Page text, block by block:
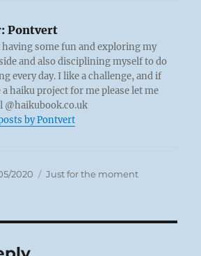
Pontvert
having some fun and exploring my
and also disciplining myself to do
every day. I like a challenge, and if
a haiku project for me please let me
@haikubook.co.uk
by Pontvert
2020 Categories
Just for the moment